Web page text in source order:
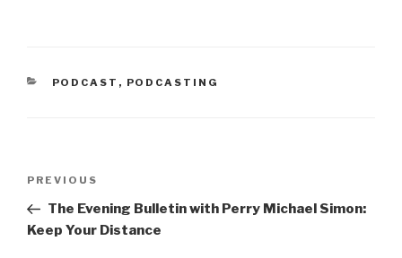
w
)
o
w
CATEGORIES
PODCAST , PODCASTING
Previous
Post
PREVIOUS
The Evening Bulletin with Perry Michael Simon:
Keep Your Distance